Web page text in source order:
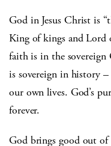
God in Jesus Christ is
King of kings and
faith is in the
is sovereign in history
our own lives. God’s
forever.
God brings good out of